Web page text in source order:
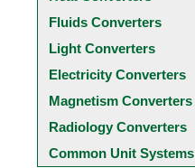
Fluids Converters
Light Converters
Electricity Converters
Magnetism Converters
Radiology Converters
Common Unit Systems